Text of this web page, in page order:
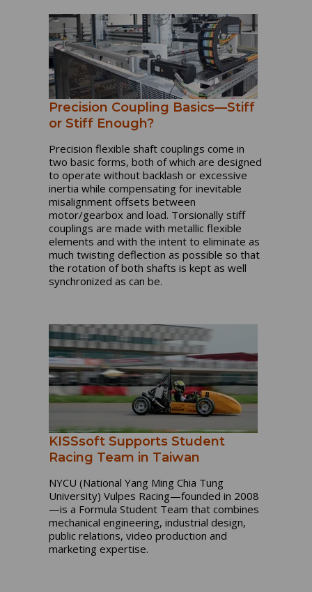
Precision Coupling Basics—Stiff
or Stiff Enough?
Precision flexible shaft couplings come in
two basic forms, both of which are designed
to operate without backlash or excessive
inertia while compensating for inevitable
misalignment offsets between
motor/gearbox and load. Torsionally stiff
couplings are made with metallic flexible
elements and with the intent to eliminate as
much twisting deflection as possible so that
the rotation of both shafts is kept as well
synchronized as can be.
KISSsoft Supports Student
Racing Team in Taiwan
NYCU (National Yang Ming Chia Tung
University) Vulpes Racing—founded in 2008
—is a Formula Student Team that combines
mechanical engineering, industrial design,
public relations, video production and
marketing expertise.